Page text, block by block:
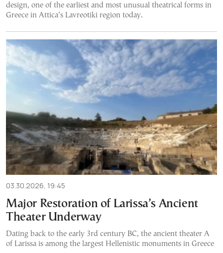
design, one of the earliest and most unusual theatrical forms in
Greece in Attica’s Lavreotiki region today.
03.30.2026, 19:45
Major Restoration of Larissa’s Ancient
Theater Underway
Dating back to the early 3rd century BC, the ancient theater A
of Larissa is among the largest Hellenistic monuments in Greece